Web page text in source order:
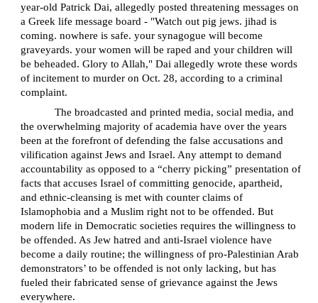
year-old Patrick Dai, allegedly posted threatening messages on
a Greek life message board - "Watch out pig jews. jihad is
coming. nowhere is safe. your synagogue will become
graveyards. your women will be raped and your children will
be beheaded. Glory to Allah," Dai allegedly wrote these words
of incitement to murder on Oct. 28, according to a criminal
complaint.
The broadcasted and printed media, social media, and
the overwhelming majority of academia have over the years
been at the forefront of defending the false accusations and
vilification against Jews and Israel. Any attempt to demand
accountability as opposed to a “cherry picking” presentation of
facts that accuses Israel of committing genocide, apartheid,
and ethnic-cleansing is met with counter claims of
Islamophobia and a Muslim right not to be offended. But
modern life in Democratic societies requires the willingness to
be offended. As Jew hatred and anti-Israel violence have
become a daily routine; the willingness of pro-Palestinian Arab
demonstrators’ to be offended is not only lacking, but has
fueled their fabricated sense of grievance against the Jews
everywhere.